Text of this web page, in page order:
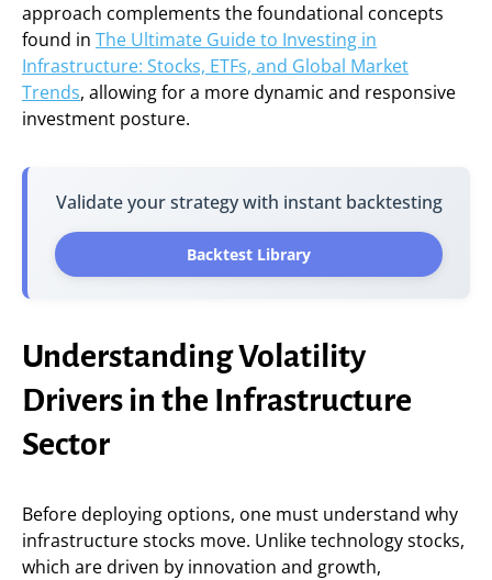
approach complements the foundational concepts
found in The Ultimate Guide to Investing in
Infrastructure: Stocks, ETFs, and Global Market
Trends, allowing for a more dynamic and responsive
investment posture.
Validate your strategy with instant backtesting
Backtest Library
Understanding Volatility
Drivers in the Infrastructure
Sector
Before deploying options, one must understand why
infrastructure stocks move. Unlike technology stocks,
which are driven by innovation and growth,